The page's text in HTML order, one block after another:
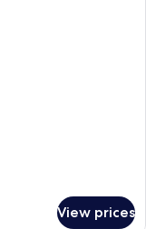
View prices